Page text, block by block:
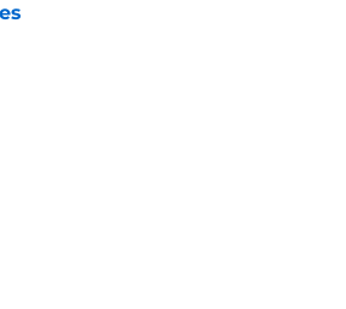
by on Invalid Date